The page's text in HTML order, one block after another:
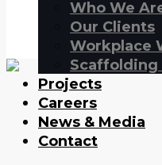
Who We
Our Clients
Workplace
Scaffolding
Projects
Careers
News & Media
Contact